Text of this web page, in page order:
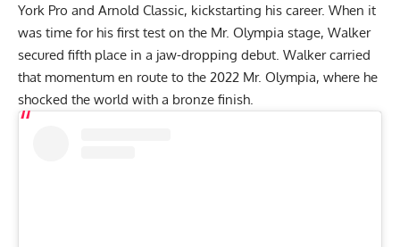
York Pro and Arnold Classic, kickstarting his career. When it
was time for his first test on the Mr. Olympia stage, Walker
secured fifth place in a jaw-dropping debut. Walker carried
that momentum en route to the 2022 Mr. Olympia, where he
shocked the world with a bronze finish.